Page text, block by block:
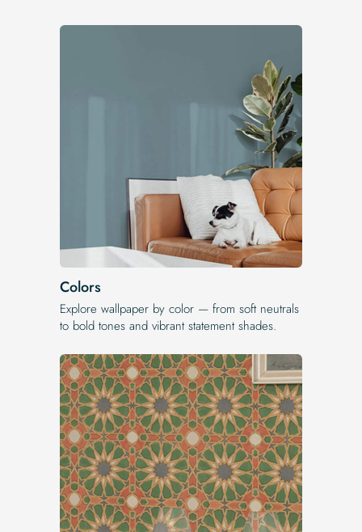
Colors
Explore wallpaper by color — from soft neutrals
to bold tones and vibrant statement shades.